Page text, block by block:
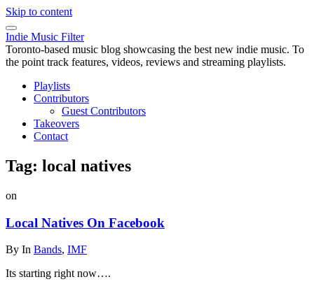
Skip to content
Indie Music Filter
Toronto-based music blog showcasing the best new indie music. To
the point track features, videos, reviews and streaming playlists.
Playlists
Contributors
Guest Contributors
Takeovers
Contact
Tag: local natives
on
Local Natives On Facebook
By In Bands, IMF
Its starting right now….